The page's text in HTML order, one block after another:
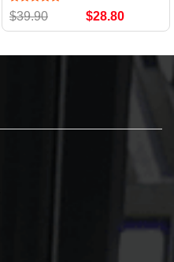
$39.90 $28.80